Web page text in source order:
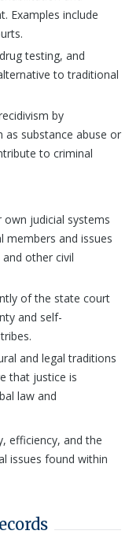
Examples include
testing, and
to traditional
by
as substance abuse or
to criminal
judicial systems
and issues
other civil
of the state court
and self-
and legal traditions
that justice is
law and
efficiency, and the
issues found within